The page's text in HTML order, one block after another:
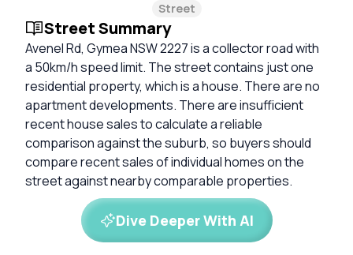
Street
Street Summary
Avenel Rd, Gymea NSW 2227 is a collector road with
a 50km/h speed limit. The street contains just one
residential property, which is a house. There are no
apartment developments. There are insufficient
recent house sales to calculate a reliable
comparison against the suburb, so buyers should
compare recent sales of individual homes on the
street against nearby comparable properties.
Dive Deeper With AI